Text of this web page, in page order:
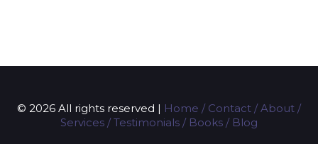
© 2026 All rights reserved | Home / Contact /About /
Services /Testimonials / Books / Blog